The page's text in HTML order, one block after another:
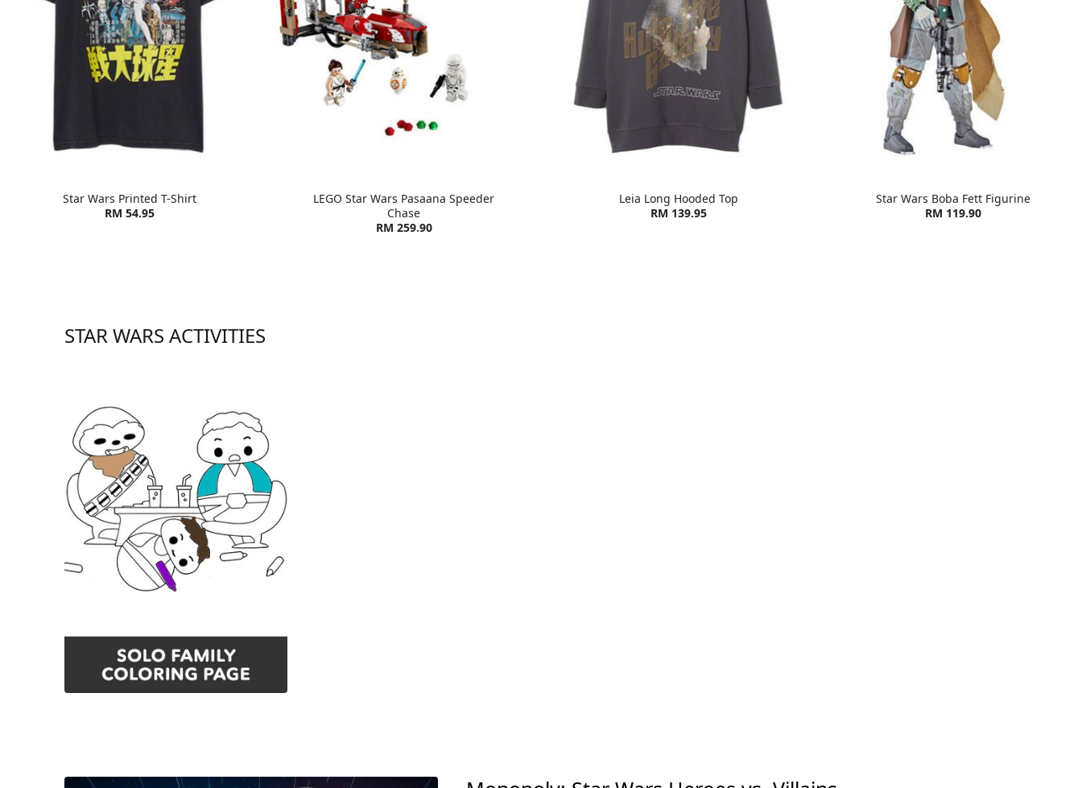
Star Wars Printed T-Shirt
RM 54.95
LEGO Star Wars Pasaana Speeder
Chase
RM 259.90
Leia Long Hooded Top
RM 139.95
Star Wars Boba Fett Figurine
RM 119.90
STAR WARS ACTIVITIES